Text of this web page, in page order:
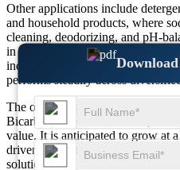
Other applications include
and household products, where
cleaning, deodorizing, and pH-
in eco-friendly formulations
industrial cleaning applications
performs steadily across
The others segment held a
Bicarbonate Market in 2025,
value. It is anticipated to grow at
driven by rising adoption in
solutions, and textile formulation